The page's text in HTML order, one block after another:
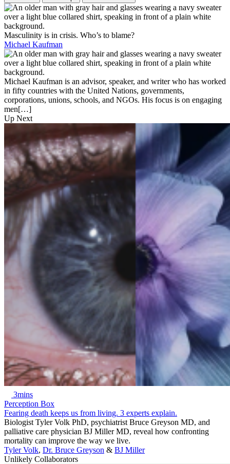
Masculinity is in crisis. Who’s to blame?
Michael Kaufman
Michael Kaufman is an advisor, speaker, and writer who has worked
in fifty countries with the United Nations, governments,
corporations, unions, schools, and NGOs. His focus is on engaging
men[…]
Up Next
3mins
Perception Box
Fearing death keeps us from living. 3 experts explain.
Biologist Tyler Volk PhD, psychiatrist Bruce Greyson MD, and
palliative care physician BJ Miller MD, reveal how confronting
mortality can improve the way we live.
Tyler Volk, Dr. Bruce Greyson & BJ Miller
Unlikely Collaborators